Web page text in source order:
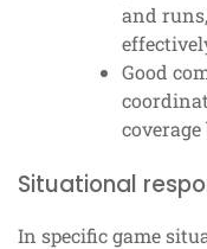
and
Good
Situational
In specific game